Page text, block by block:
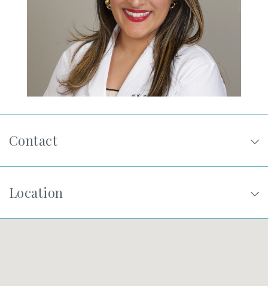
FOR PATIENTS
JOIN US
FIND A LOCATION
Contact
Location